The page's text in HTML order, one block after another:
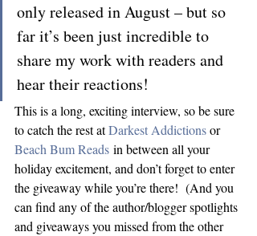
only released in August – but so
far it’s been just incredible to
share my work with readers and
hear their reactions!
This is a long, exciting interview, so be sure
to catch the rest at Darkest Addictions or
Beach Bum Reads in between all your
holiday excitement, and don’t forget to enter
the giveaway while you’re there!  (And you
can find any of the author/blogger spotlights
and giveaways you missed from the other